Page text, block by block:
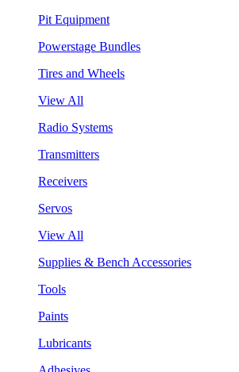
Pit Equipment
Powerstage Bundles
Tires and Wheels
View All
Radio Systems
Transmitters
Receivers
Servos
View All
Supplies & Bench Accessories
Tools
Paints
Lubricants